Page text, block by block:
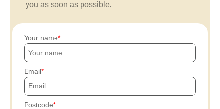
you as soon as possible.
Your name
Email
Postcode